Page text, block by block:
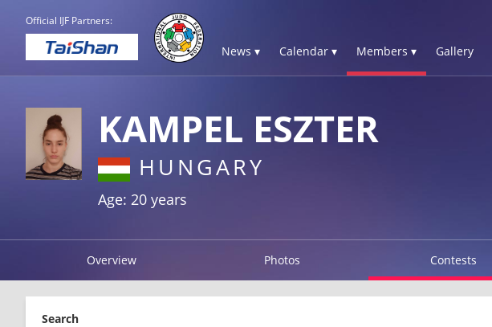
Official IJF Partners:
News ▾ Calendar ▾ Members ▾ Gallery
KAMPEL ESZTER
HUNGARY
Age: 20 years
Overview Photos Contests
Search